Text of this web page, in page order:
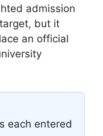
admission
but it
an official
each entered